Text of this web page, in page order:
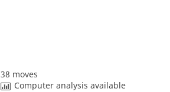
38 moves
Computer analysis available